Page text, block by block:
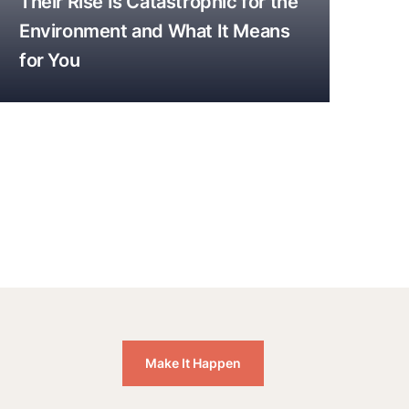
Environment and What It Means
for You
Make It Happen